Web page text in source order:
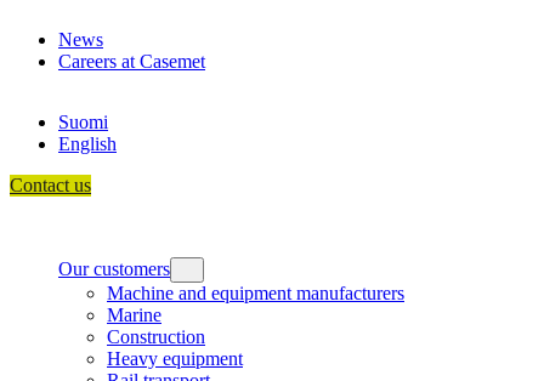
content
News
Careers at Casemet
Suomi
English
Contact us
Our customers
Machine and equipment manufacturers
Marine
Construction
Heavy equipment